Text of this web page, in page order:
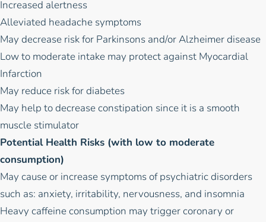
Increased alertness
Alleviated headache symptoms
May decrease risk for Parkinsons and/or Alzheimer disease
Low to moderate intake may protect against Myocardial
Infarction
May reduce risk for diabetes
May help to decrease constipation since it is a smooth
muscle stimulator
Potential Health Risks (with low to moderate
consumption)
May cause or increase symptoms of psychiatric disorders
such as: anxiety, irritability, nervousness, and insomnia
Heavy caffeine consumption may trigger coronary or